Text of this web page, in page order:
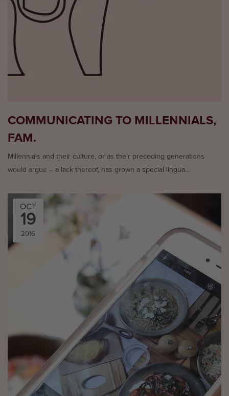
COMMUNICATING TO MILLENNIALS,
FAM.
Millennials and their culture, or as their preceding generations
would argue – a lack thereof, has grown a special lingua...
OCT
19
2016